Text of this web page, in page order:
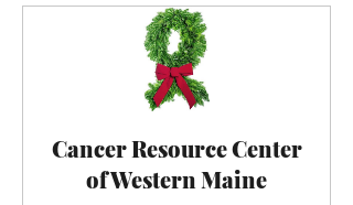
Cancer Resource Center
of Western Maine